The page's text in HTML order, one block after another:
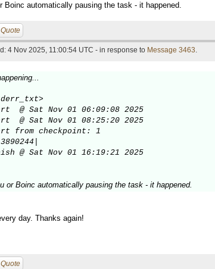
Boinc automatically pausing the task - it happened.
Quote
4 Nov 2025, 11:00:54 UTC - in response to Message 3463.
@ Sat Nov 01 06:09:08 2025
@ Sat Nov 01 08:25:20 2025
from checkpoint: 1
@ Sat Nov 01 16:19:21 2025
or Boinc automatically pausing the task - it happened.
day. Thanks again!
Quote